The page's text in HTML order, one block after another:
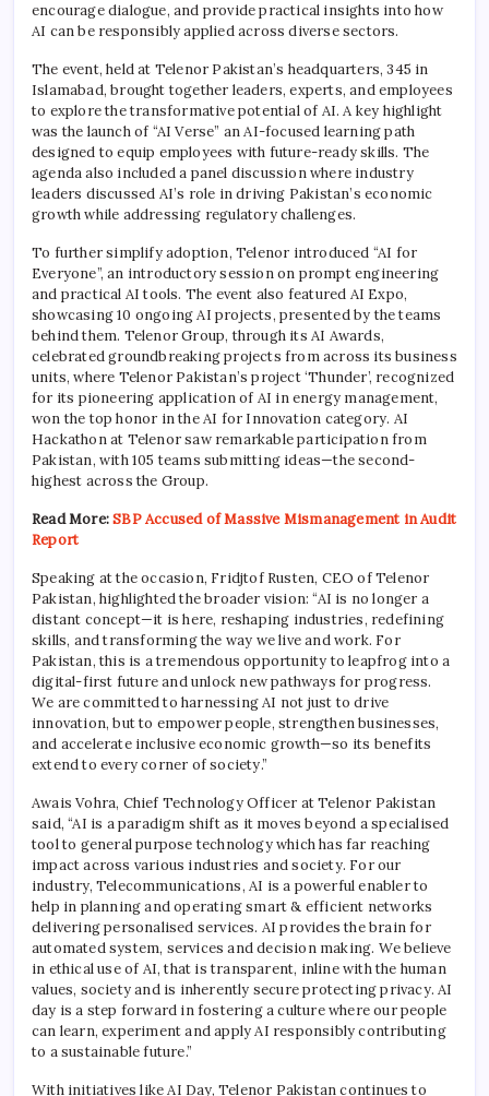
encourage dialogue, and provide practical insights into how
AI can be responsibly applied across diverse sectors.
The event, held at Telenor Pakistan’s headquarters, 345 in
Islamabad, brought together leaders, experts, and employees
to explore the transformative potential of AI. A key highlight
was the launch of “AI Verse” an AI-focused learning path
designed to equip employees with future-ready skills. The
agenda also included a panel discussion where industry
leaders discussed AI’s role in driving Pakistan’s economic
growth while addressing regulatory challenges.
To further simplify adoption, Telenor introduced “AI for
Everyone”, an introductory session on prompt engineering
and practical AI tools. The event also featured AI Expo,
showcasing 10 ongoing AI projects, presented by the teams
behind them. Telenor Group, through its AI Awards,
celebrated groundbreaking projects from across its business
units, where Telenor Pakistan’s project ‘Thunder’, recognized
for its pioneering application of AI in energy management,
won the top honor in the AI for Innovation category. AI
Hackathon at Telenor saw remarkable participation from
Pakistan, with 105 teams submitting ideas—the second-
highest across the Group.
Read More:SBP Accused of Massive Mismanagement in Audit
Report
Speaking at the occasion, Fridjtof Rusten, CEO of Telenor
Pakistan, highlighted the broader vision: “AI is no longer a
distant concept—it is here, reshaping industries, redefining
skills, and transforming the way we live and work. For
Pakistan, this is a tremendous opportunity to leapfrog into a
digital-first future and unlock new pathways for progress.
We are committed to harnessing AI not just to drive
innovation, but to empower people, strengthen businesses,
and accelerate inclusive economic growth—so its benefits
extend to every corner of society.”
Awais Vohra, Chief Technology Officer at Telenor Pakistan
said, “AI is a paradigm shift as it moves beyond a specialised
tool to general purpose technology which has far reaching
impact across various industries and society. For our
industry, Telecommunications, AI is a powerful enabler to
help in planning and operating smart & efficient networks
delivering personalised services. AI provides the brain for
automated system, services and decision making. We believe
in ethical use of AI, that is transparent, inline with the human
values, society and is inherently secure protecting privacy. AI
day is a step forward in fostering a culture where our people
can learn, experiment and apply AI responsibly contributing
to a sustainable future.”
With initiatives like AI Day, Telenor Pakistan continues to